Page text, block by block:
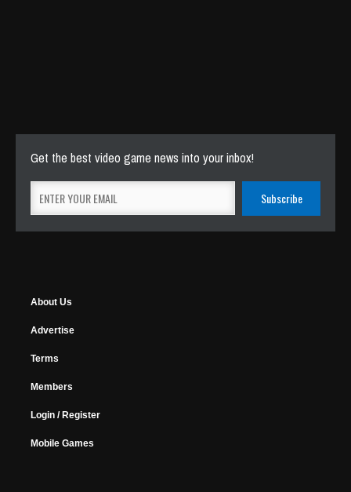
Get the best video game news into your inbox!
About Us
Advertise
Terms
Members
Login / Register
Mobile Games